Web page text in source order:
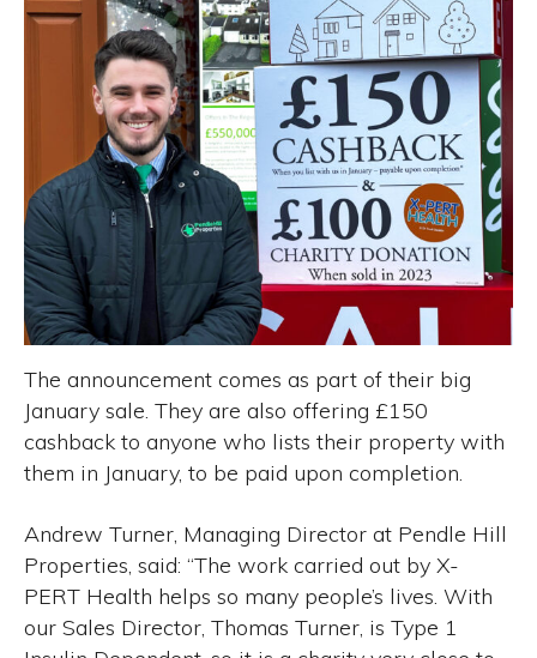
The announcement comes as part of their big
January sale. They are also offering £150
cashback to anyone who lists their property with
them in January, to be paid upon completion.
Andrew Turner, Managing Director at Pendle Hill
Properties, said: “The work carried out by X-
PERT Health helps so many people’s lives. With
our Sales Director, Thomas Turner, is Type 1